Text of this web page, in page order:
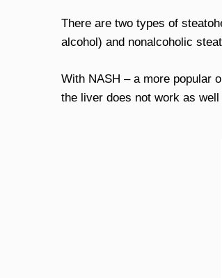
There are two types of
alcohol) and nonalcoholic
With NASH – a more popular
the liver does not work as